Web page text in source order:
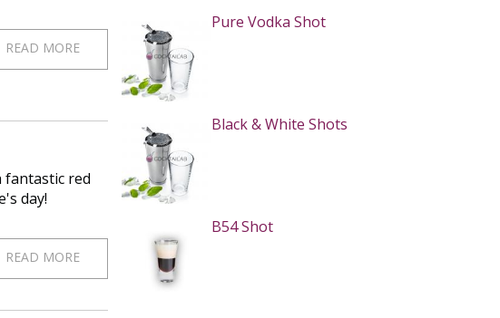
READ MORE
fantastic red
day!
READ MORE
Pure Vodka Shot
Black & White Shots
B54 Shot